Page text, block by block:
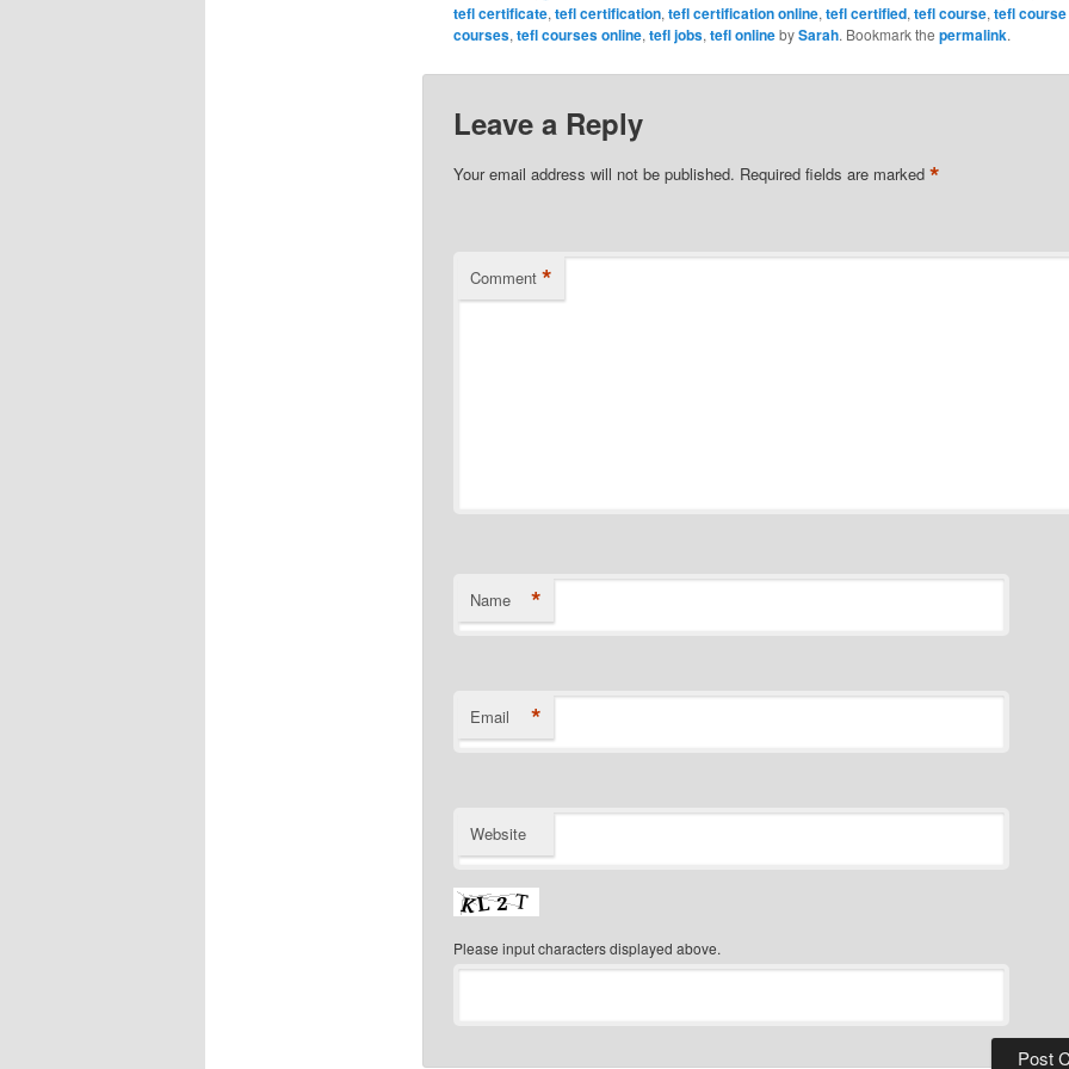
tefl certificate, tefl certification, tefl certification online, tefl certified, tefl course, tefl
courses, tefl courses online, tefl jobs, tefl onlinebySarah. Bookmark the permalink.
Leave a Reply
Your email address will not be published. Required fields are marked *
Comment *
Name *
Email *
Website
Please input characters displayed above.